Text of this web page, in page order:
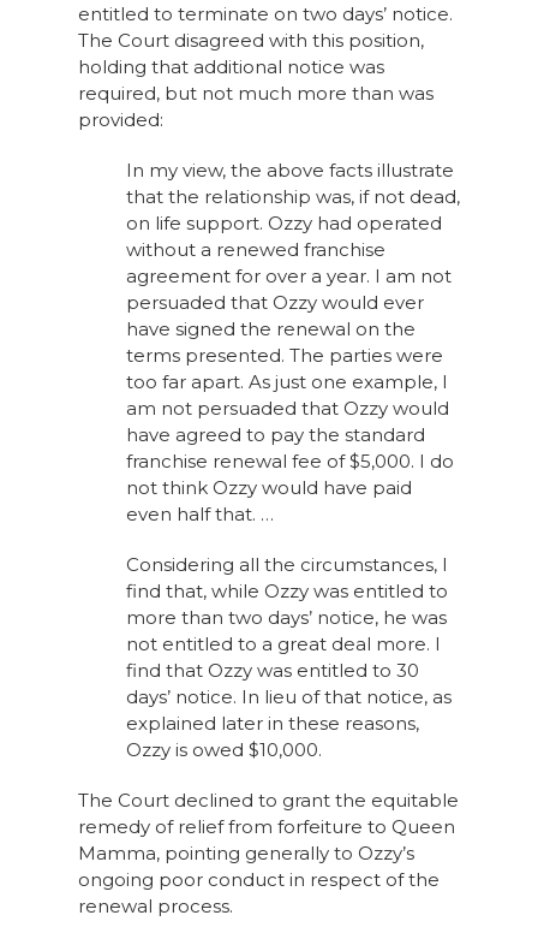
entitled to terminate on two days’ notice.
The Court disagreed with this position,
holding that additional notice was
required, but not much more than was
provided:
In my view, the above facts illustrate
that the relationship was, if not dead,
on life support. Ozzy had operated
without a renewed franchise
agreement for over a year. I am not
persuaded that Ozzy would ever
have signed the renewal on the
terms presented. The parties were
too far apart. As just one example, I
am not persuaded that Ozzy would
have agreed to pay the standard
franchise renewal fee of $5,000. I do
not think Ozzy would have paid
even half that. …
Considering all the circumstances, I
find that, while Ozzy was entitled to
more than two days’ notice, he was
not entitled to a great deal more. I
find that Ozzy was entitled to 30
days’ notice. In lieu of that notice, as
explained later in these reasons,
Ozzy is owed $10,000.
The Court declined to grant the equitable
remedy of relief from forfeiture to Queen
Mamma, pointing generally to Ozzy’s
ongoing poor conduct in respect of the
renewal process.